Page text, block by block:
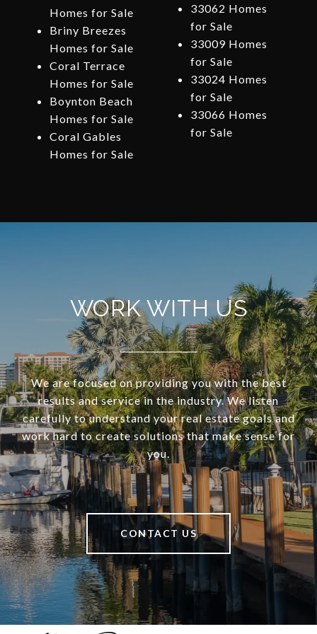
Homes for Sale
Briny Breezes
Homes for Sale
Coral Terrace
Homes for Sale
Boynton Beach
Homes for Sale
Coral Gables
Homes for Sale
33062 Homes
for Sale
33009 Homes
for Sale
33024 Homes
for Sale
33066 Homes
for Sale
WORK WITH US
We are focused on providing you with the best
results and service in the industry. We listen
carefully to understand your real estate goals and
work hard to create solutions that make sense for
you.
CONTACT US